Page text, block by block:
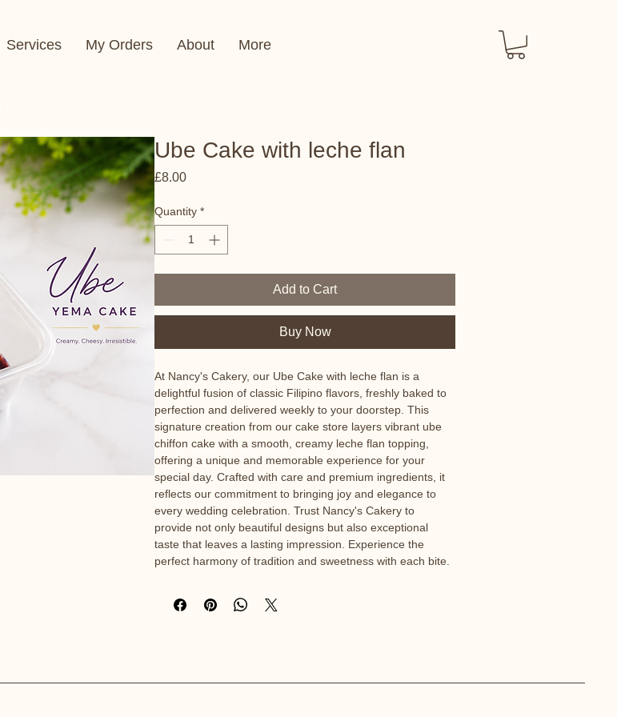
Services My Orders About More
Ube Cake with leche flan
£8.00Price
Quantity *
Add to Cart
Buy Now
At Nancy's Cakery, our Ube Cake with leche flan is a
delightful fusion of classic Filipino flavors, freshly baked to
perfection and delivered weekly to your doorstep. This
signature creation from our cake store layers vibrant ube
chiffon cake with a smooth, creamy leche flan topping,
offering a unique and memorable experience for your
special day. Crafted with care and premium ingredients, it
reflects our commitment to bringing joy and elegance to
every wedding celebration. Trust Nancy's Cakery to
provide not only beautiful designs but also exceptional
taste that leaves a lasting impression. Experience the
perfect harmony of tradition and sweetness with each bite.